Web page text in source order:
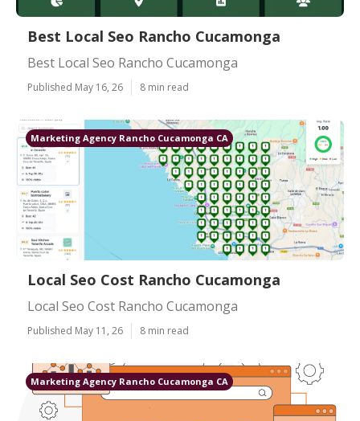
Best Local Seo Rancho Cucamonga
Best Local Seo Rancho Cucamonga
Published May 16, 26 8 min read
Marketing Agency Rancho Cucamonga CA
Local Seo Cost Rancho Cucamonga
Local Seo Cost Rancho Cucamonga
Published May 11, 26 8 min read
Marketing Agency Rancho Cucamonga CA